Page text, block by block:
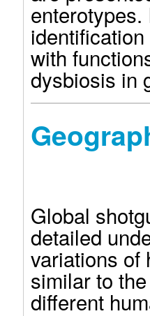
with
dysbiosis in
Global
detailed
variations of
similar to
different